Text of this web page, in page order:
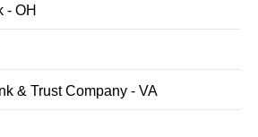
- OH
& Trust Company - VA